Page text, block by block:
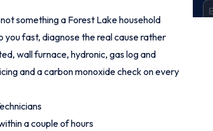
something a Forest Lake household
fast, diagnose the real cause rather
wall furnace, hydronic, gas log and
and a carbon monoxide check on every
a couple of hours